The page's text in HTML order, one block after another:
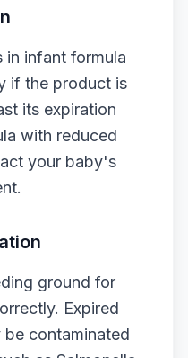
in infant formula
if the product is
its expiration
with reduced
your baby's
ground for
Expired
be contaminated